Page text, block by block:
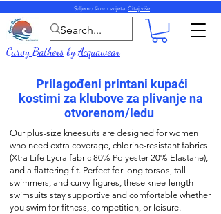
Šaljemo širom svijeta. Čitaj više
Curvy BathersbyAcquawear
Prilagođeni printani kupaći
kostimi za klubove za plivanje na
otvorenom/ledu
Our plus-size kneesuits are designed for women
who need extra coverage, chlorine-resistant fabrics
(Xtra Life Lycra fabric 80% Polyester 20% Elastane),
and a flattering fit. Perfect for long torsos, tall
swimmers, and curvy figures, these knee-length
swimsuits stay supportive and comfortable whether
you swim for fitness, competition, or leisure.